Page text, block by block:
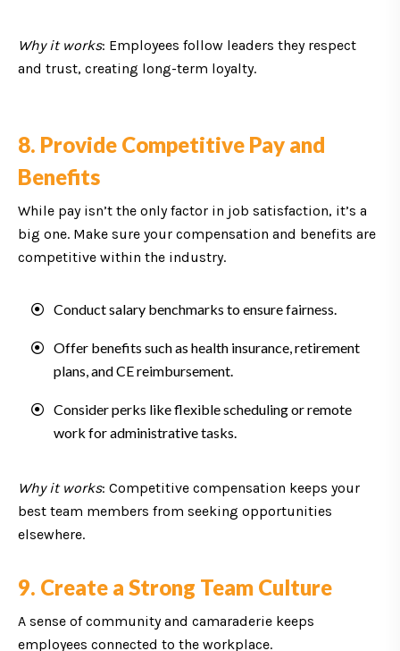
Why it works: Employees follow leaders they respect
and trust, creating long-term loyalty.
8. Provide Competitive Pay and
Benefits
While pay isn’t the only factor in job satisfaction, it’s a
big one. Make sure your compensation and benefits are
competitive within the industry.
Conduct salary benchmarks to ensure fairness.
Offer benefits such as health insurance, retirement
plans, and CE reimbursement.
Consider perks like flexible scheduling or remote
work for administrative tasks.
Why it works: Competitive compensation keeps your
best team members from seeking opportunities
elsewhere.
9. Create a Strong Team Culture
A sense of community and camaraderie keeps
employees connected to the workplace.